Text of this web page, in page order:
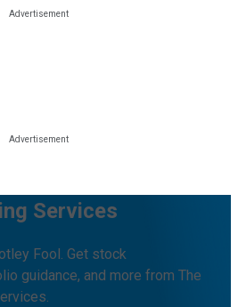
Services
Fool. Get stock
guidance, and more from The